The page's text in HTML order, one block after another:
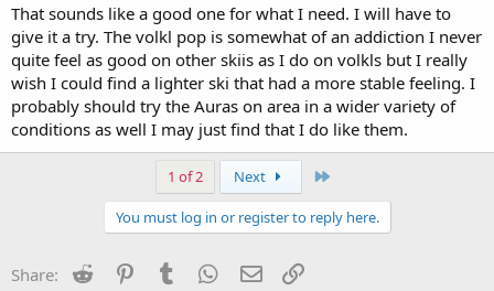
That sounds like a good one for what I need. I will have to
give it a try. The volkl pop is somewhat of an addiction I never
quite feel as good on other skiis as I do on volkls but I really
wish I could find a lighter ski that had a more stable feeling. I
probably should try the Auras on area in a wider variety of
conditions as well I may just find that I do like them.
1 of 2 Next
You must log in or register to reply here.
Share: Reddit PinterestTumblr WhatsApp
Email